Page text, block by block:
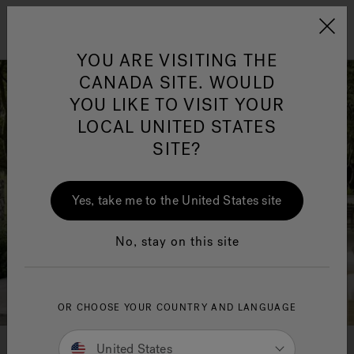
Jacuzzi&reg; Canada
Clean Water
YOU ARE VISITING THE
CANADA SITE. WOULD
YOU LIKE TO VISIT YOUR
LOCAL UNITED STATES
SITE?
Yes, take me to the United States site
No, stay on this site
OR CHOOSE YOUR COUNTRY AND LANGUAGE
United States